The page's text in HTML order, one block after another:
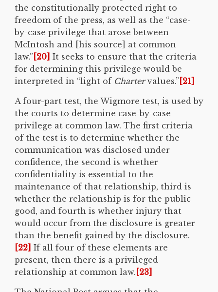
the constitutionally protected right to
freedom of the press, as well as the “case-
by-case privilege that arose between
McIntosh and [his source] at common
law.” [20] It seeks to ensure that the criteria
for determining this privilege would be
interpreted in “light of Chartervalues.” [21]
A four-part test, the Wigmore test, is used by
the courts to determine case-by-case
privilege at common law. The first criteria
of the test is to determine whether the
communication was disclosed under
confidence, the second is whether
confidentiality is essential to the
maintenance of that relationship, third is
whether the relationship is for the public
good, and fourth is whether injury that
would occur from the disclosure is greater
than the benefit gained by the disclosure.
[22] If all four of these elements are
present, then there is a privileged
relationship at common law. [23]